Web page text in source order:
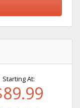
Starting At: